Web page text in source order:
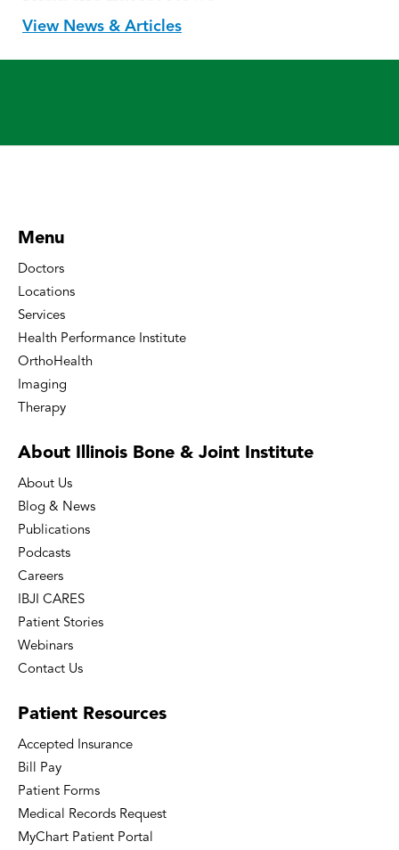
View News & Articles
Menu
Doctors
Locations
Services
Health Performance Institute
OrthoHealth
Imaging
Therapy
About Illinois Bone & Joint Institute
About Us
Blog & News
Publications
Podcasts
Careers
IBJI CARES
Patient Stories
Webinars
Contact Us
Patient Resources
Accepted Insurance
Bill Pay
Patient Forms
Medical Records Request
MyChart Patient Portal